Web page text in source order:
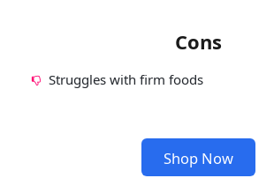
Cons
Struggles with firm foods
Shop Now